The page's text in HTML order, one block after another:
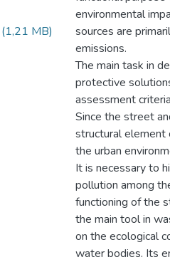
(1,21 MB)
environmental
sources are
emissions.
The main task in
protective
assessment
Since the street
structural element
the urban
It is necessary to
pollution among
functioning of the
the main tool in
on the ecological
water bodies. Its